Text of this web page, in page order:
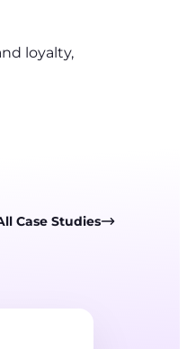
loyalty,
Case Studies